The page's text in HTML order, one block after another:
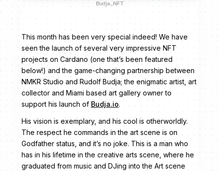
Budja_NFT
This month has been very special indeed! We have
seen the launch of several very impressive NFT
projects on Cardano (one that’s been featured
below!) and the game-changing partnership between
NMKR Studio and Rudolf Budja; the enigmatic artist, art
collector and Miami based art gallery owner to
support his launch of Budja.io.
His vision is exemplary, and his cool is otherworldly.
The respect he commands in the art scene is on
Godfather status, and it’s no joke. This is a man who
has in his lifetime in the creative arts scene, where he
graduated from music and DJing into the Art scene